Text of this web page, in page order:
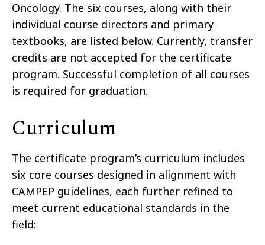
Oncology. The six courses, along with their
individual course directors and primary
textbooks, are listed below. Currently, transfer
credits are not accepted for the certificate
program. Successful completion of all courses
is required for graduation.
Curriculum
The certificate program’s curriculum includes
six core courses designed in alignment with
CAMPEP guidelines, each further refined to
meet current educational standards in the
field: